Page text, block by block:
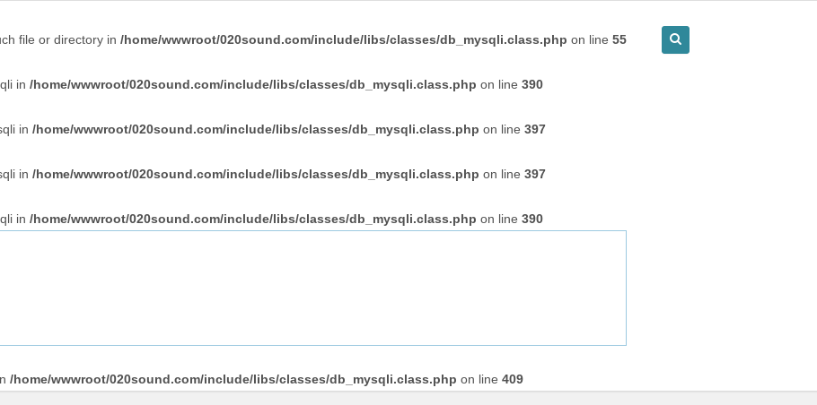
file or directory in /home/wwwroot/020sound.com/include/libs/classes/db_mysqli.class.php on line 55
in /home/wwwroot/020sound.com/include/libs/classes/db_mysqli.class.php on line 390
in /home/wwwroot/020sound.com/include/libs/classes/db_mysqli.class.php on line 397
in /home/wwwroot/020sound.com/include/libs/classes/db_mysqli.class.php on line 397
in /home/wwwroot/020sound.com/include/libs/classes/db_mysqli.class.php on line 390
/home/wwwroot/020sound.com/include/libs/classes/db_mysqli.class.php on line 409